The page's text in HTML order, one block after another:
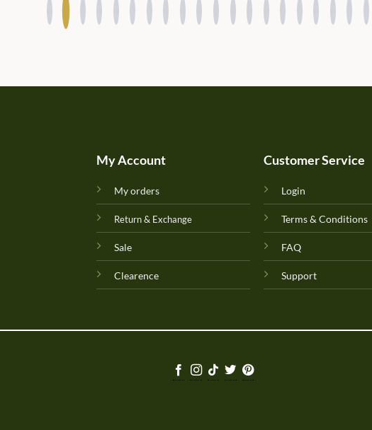
My Account
My orders
Return & Exchange
Sale
Clearence
Customer Service
Login
Terms & Conditions
FAQ
Support